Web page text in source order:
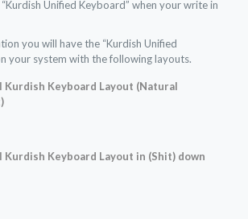
Unified Keyboard” when your write in
you will have the “Kurdish Unified
your system with the following layouts.
Kurdish Keyboard Layout (Natural
Kurdish Keyboard Layout in (Shit) down